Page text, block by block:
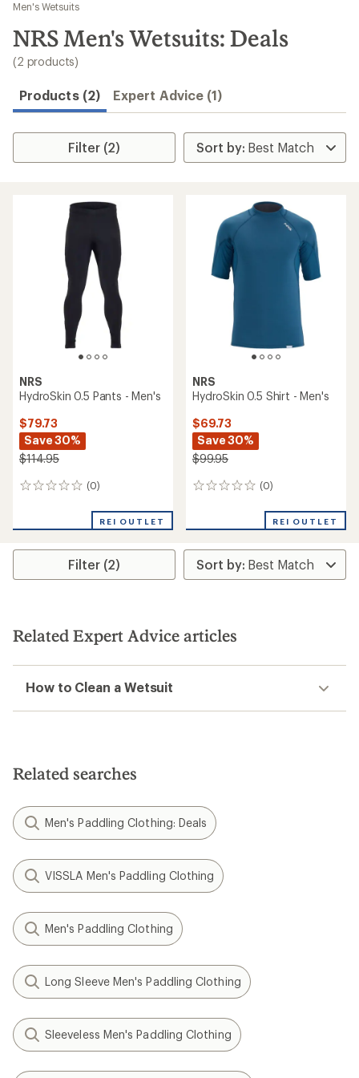
results
Men's Wetsuits
NRS Men's Wetsuits: Deals
(2 products)
Products (2) Expert Advice (1)
Filter (2)
NRS
HydroSkin 0.5 Pants - Men's
$79.73
Save 30%
$114.95
(0)
0
REI OUTLET
NRS
HydroSkin 0.5 Shirt - Men's
$69.73
Save 30%
$99.95
(0)
0
REI OUTLET
Filter (2)
Related Expert Advice articles
How to Clean a Wetsuit
Related searches
Men's Paddling Clothing: Deals
VISSLA Men's Paddling Clothing
Men's Paddling Clothing
Long Sleeve Men's Paddling Clothing
Sleeveless Men's Paddling Clothing